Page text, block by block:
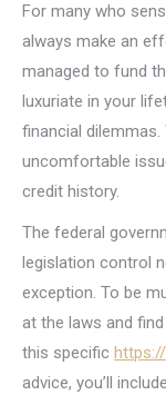
For many who
always make an
managed to fund
luxuriate in your
financial dilemmas.
uncomfortable
credit history.
The federal
legislation control
exception. To be
at the laws and
this specific
advice, you’ll